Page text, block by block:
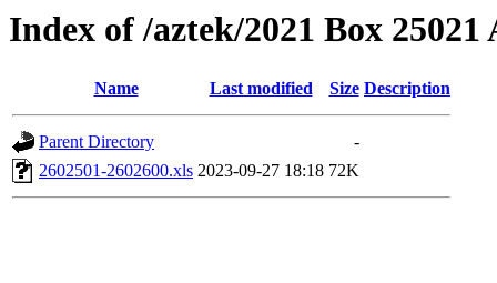
Index of /aztek/2021 Box 25021
Name Last modified Size Description
Parent Directory
-
2602501-2602600.xls 2023-09-27 18:18 72K